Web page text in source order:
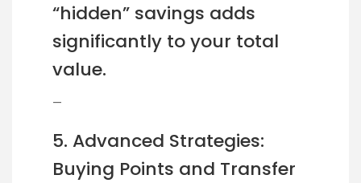
“hidden” savings adds
significantly to your total
value.
—
5. Advanced Strategies:
Buying Points and Transfer